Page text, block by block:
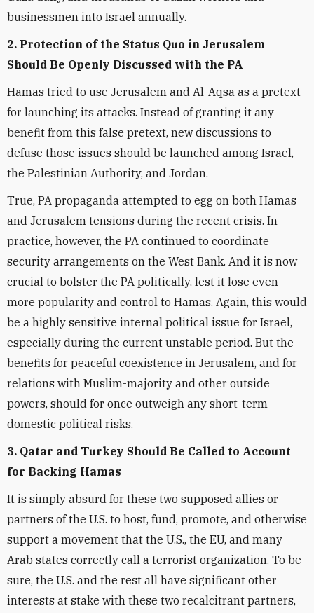
businessmen into Israel annually.
2. Protection of the Status Quo in Jerusalem
Should Be Openly Discussed with the PA
Hamas tried to use Jerusalem and Al-Aqsa as a pretext
for launching its attacks. Instead of granting it any
benefit from this false pretext, new discussions to
defuse those issues should be launched among Israel,
the Palestinian Authority, and Jordan.
True, PA propaganda attempted to egg on both Hamas
and Jerusalem tensions during the recent crisis. In
practice, however, the PA continued to coordinate
security arrangements on the West Bank. And it is now
crucial to bolster the PA politically, lest it lose even
more popularity and control to Hamas. Again, this would
be a highly sensitive internal political issue for Israel,
especially during the current unstable period. But the
benefits for peaceful coexistence in Jerusalem, and for
relations with Muslim-majority and other outside
powers, should for once outweigh any short-term
domestic political risks.
3. Qatar and Turkey Should Be Called to Account
for Backing Hamas
It is simply absurd for these two supposed allies or
partners of the U.S. to host, fund, promote, and otherwise
support a movement that the U.S., the EU, and many
Arab states correctly call a terrorist organization. To be
sure, the U.S. and the rest all have significant other
interests at stake with these two recalcitrant partners,